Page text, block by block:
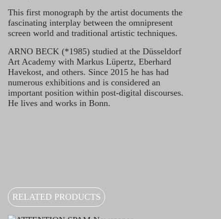
This first monograph by the artist documents the
fascinating interplay between the omnipresent
screen world and traditional artistic techniques.
ARNO BECK (*1985) studied at the Düsseldorf
Art Academy with Markus Lüpertz, Eberhard
Havekost, and others. Since 2015 he has had
numerous exhibitions and is considered an
important position within post-digital discourses.
He lives and works in Bonn.
RELATED PRODUCTS